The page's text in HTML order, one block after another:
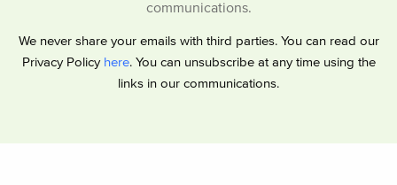
communications.
We never share your emails with third parties. You can read our
Privacy Policy here. You can unsubscribe at any time using the
links in our communications.